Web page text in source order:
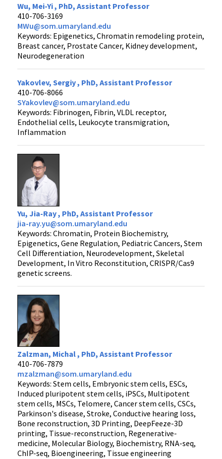
Wu, Mei-Yi , PhD, Assistant Professor
410-706-3169
MWu@som.umaryland.edu
Keywords: Epigenetics, Chromatin remodeling protein,
Breast cancer, Prostate Cancer, Kidney development,
Neurodegeneration
Yakovlev, Sergiy , PhD, Assistant Professor
410-706-8066
SYakovlev@som.umaryland.edu
Keywords: Fibrinogen, Fibrin, VLDL receptor,
Endothelial cells, Leukocyte transmigration,
Inflammation
Yu, Jia-Ray , PhD, Assistant Professor
jia-ray.yu@som.umaryland.edu
Keywords: Chromatin, Protein Biochemistry,
Epigenetics, Gene Regulation, Pediatric Cancers, Stem
Cell Differentiation, Neurodevelopment, Skeletal
Development, In Vitro Reconstitution, CRISPR/Cas9
genetic screens.
Zalzman, Michal , PhD, Assistant Professor
410-706-7879
mzalzman@som.umaryland.edu
Keywords: Stem cells, Embryonic stem cells, ESCs,
Induced pluripotent stem cells, iPSCs, Multipotent
stem cells, MSCs, Telomere, Cancer stem cells, CSCs,
Parkinson's disease, Stroke, Conductive hearing loss,
Bone reconstruction, 3D Printing, DeepFeeze-3D
printing, Tissue-reconstruction, Regenerative-
medicine, Molecular Biology, Biochemistry, RNA-seq,
ChIP-seq, Bioengineering, Tissue engineering